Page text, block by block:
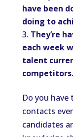
have been
doing to
They’re
each week
talent
competitors.
Do you
contacts
candidates